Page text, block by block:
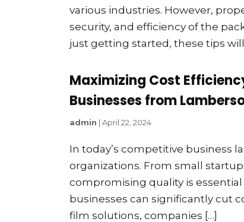
various industries. However,
security, and efficiency of the
just getting started, these tips
Maximizing Cost
Businesses from
admin | April 22, 2024
In today’s competitive business
organizations. From small
compromising quality is
businesses can significantly cut
film solutions, companies […]